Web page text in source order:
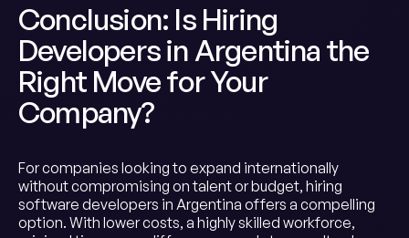
Conclusion: Is Hiring
Developers in Argentina the
Right Move for Your
Company?
For companies looking to expand internationally
without compromising on talent or budget, hiring
software developers in Argentina offers a compelling
option. With lower costs, a highly skilled workforce,